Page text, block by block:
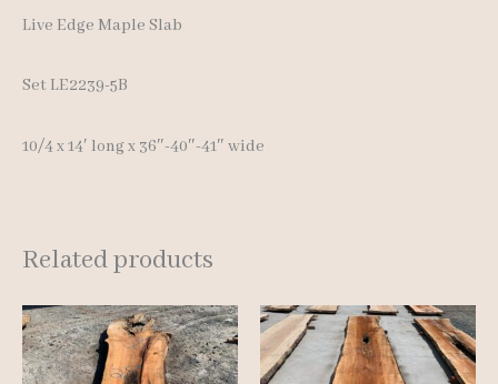
Live Edge Maple Slab
Set LE2239-5B
10/4 x 14′ long x 36″-40″-41″ wide
Related products